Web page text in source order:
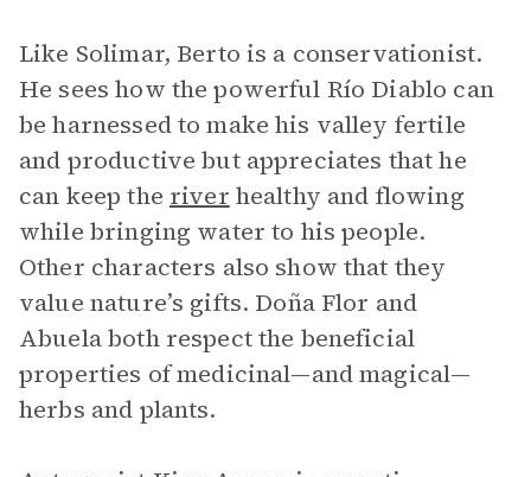
Like Solimar, Berto is a conservationist.
He sees how the powerful Río Diablo can
be harnessed to make his valley fertile
and productive but appreciates that he
can keep the river healthy and flowing
while bringing water to his people.
Other characters also show that they
value nature’s gifts. Doña Flor and
Abuela both respect the beneficial
properties of medicinal—and magical—
herbs and plants.